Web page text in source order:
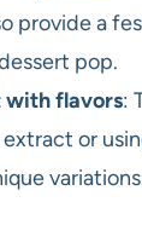
provide a
pop.
with flavors:
or